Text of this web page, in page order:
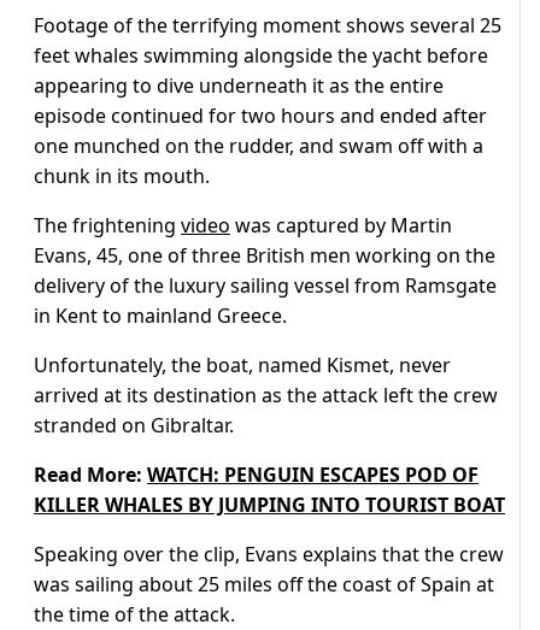
Footage of the terrifying moment shows several 25
feet whales swimming alongside the yacht before
appearing to dive underneath it as the entire
episode continued for two hours and ended after
one munched on the rudder, and swam off with a
chunk in its mouth.
The frightening video was captured by Martin
Evans, 45, one of three British men working on the
delivery of the luxury sailing vessel from Ramsgate
in Kent to mainland Greece.
Unfortunately, the boat, named Kismet, never
arrived at its destination as the attack left the crew
stranded on Gibraltar.
Read More: WATCH: PENGUIN ESCAPES POD OF
KILLER WHALES BY JUMPING INTO TOURIST BOAT
Speaking over the clip, Evans explains that the crew
was sailing about 25 miles off the coast of Spain at
the time of the attack.